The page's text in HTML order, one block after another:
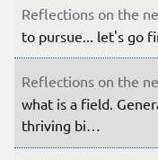
Reflections on the
to pursue... let's go
Reflections on the
what is a field.
thriving bi…